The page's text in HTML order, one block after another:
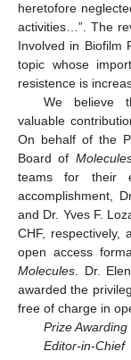
heretofore
activities…”. The
Involved in Biofilm
topic whose
resistence is
We believe
valuable
On behalf of the
Board of
teams for their
accomplishment,
and Dr. Yves F.
CHF, respectively,
open access
Molecules. Dr.
awarded the
free of charge in
Prize
Editor-in-Chief